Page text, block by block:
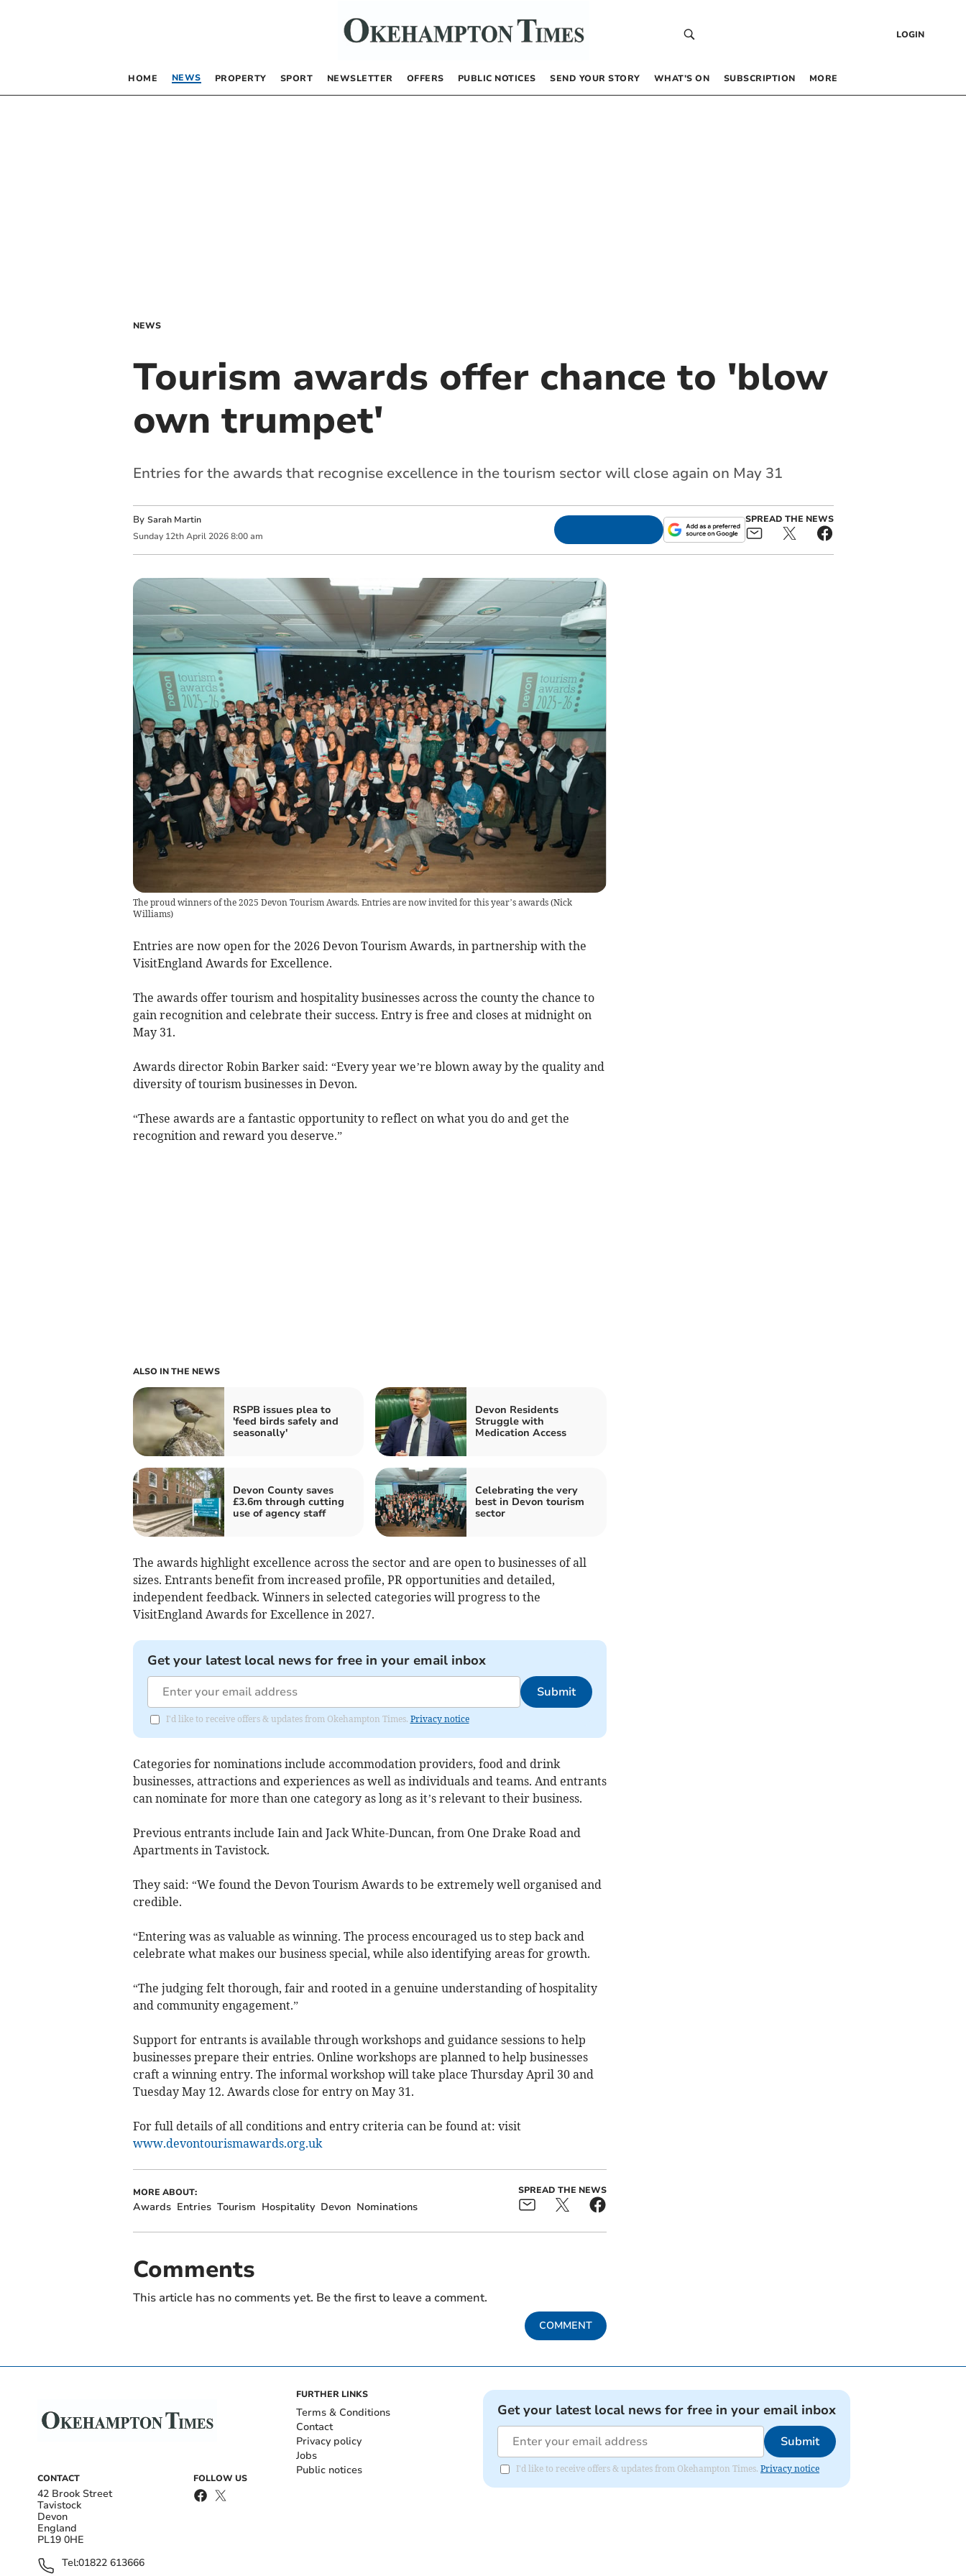
LOGIN
HOME NEWS PROPERTY SPORT NEWSLETTER OFFERS PUBLIC NOTICES SEND YOUR STORY WHAT’S ON SUBSCRIPTION MORE
NEWS
Tourism awards offer chance to 'blow
own trumpet'
Entries for the awards that recognise excellence in the tourism sector will close again on May 31
By Sarah Martin
Sunday 12th April 2026 8:00 am
SPREAD THE NEWS
The proud winners of the 2025 Devon Tourism Awards. Entries are now invited for this year’s awards(Nick
Williams)
Entries are now open for the 2026 Devon Tourism Awards, in partnership with the
VisitEngland Awards for Excellence.
The awards offer tourism and hospitality businesses across the county the chance to
gain recognition and celebrate their success. Entry is free and closes at midnight on
May 31.
Awards director Robin Barker said: “Every year we’re blown away by the quality and
diversity of tourism businesses in Devon.
“These awards are a fantastic opportunity to reflect on what you do and get the
recognition and reward you deserve.”
ALSO IN THE NEWS
RSPB issues plea to
'feed birds safely and
seasonally'
Devon Residents
Struggle with
Medication Access
Devon County saves
£3.6m through cutting
use of agency staff
Celebrating the very
best in Devon tourism
sector
The awards highlight excellence across the sector and are open to businesses of all
sizes. Entrants benefit from increased profile, PR opportunities and detailed,
independent feedback. Winners in selected categories will progress to the
VisitEngland Awards for Excellence in 2027.
Get your latest local news for free in your email inbox
Submit
I'd like to receive offers & updates from Okehampton Times. Privacy notice
Categories for nominations include accommodation providers, food and drink
businesses, attractions and experiences as well as individuals and teams. And entrants
can nominate for more than one category as long as it’s relevant to their business.
Previous entrants include Iain and Jack White-Duncan, from One Drake Road and
Apartments in Tavistock.
They said: “We found the Devon Tourism Awards to be extremely well organised and
credible.
“Entering was as valuable as winning. The process encouraged us to step back and
celebrate what makes our business special, while also identifying areas for growth.
“The judging felt thorough, fair and rooted in a genuine understanding of hospitality
and community engagement.”
Support for entrants is available through workshops and guidance sessions to help
businesses prepare their entries. Online workshops are planned to help businesses
craft a winning entry. The informal workshop will take place Thursday April 30 and
Tuesday May 12. Awards close for entry on May 31.
For full details of all conditions and entry criteria can be found at: visit
www.devontourismawards.org.uk
MORE ABOUT:
Awards Entries Tourism Hospitality Devon Nominations
SPREAD THE NEWS
Comments
This article has no comments yet. Be the first to leave a comment.
COMMENT
CONTACT
42 Brook Street
Tavistock
Devon
England
PL19 0HE
Tel:01822 613666
FOLLOW US
FURTHER LINKS
Terms & Conditions
Contact
Privacy policy
Jobs
Public notices
Get your latest local news for free in your email inbox
Submit
I'd like to receive offers & updates from Okehampton Times. Privacy notice